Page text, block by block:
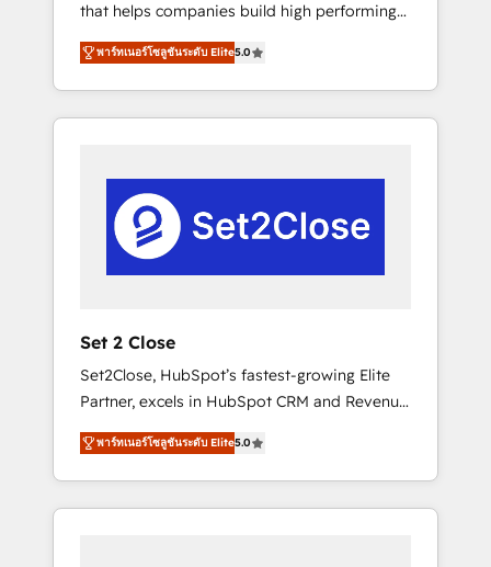
Hogares Unión, Yves Rocher, MacStore, Café
Britt, Bella Piel, confiaron en nosotros para
impulsar la eficiencia de sus procesos en
HubSpot. No necesitas tener todas las
respuestas para empezar. Te ayudamos a
real en los primeros 14 días.
that helps companies build high performing
revenue operations across complex sales
cycles, multi system environments and global
SaaS or manufacturing teams. Trusted by
leading enterprises and fast growing scale
Automation and Uptive. 📊 RevOps & data
architecture 🔗 CRM migrations & End to end
integrations 🤖 AI workflows & enrichment 📘
Team enablement & company-wide adoption
rely on for scalable revenue insights.
พาร์ทเนอร์โซลูชันระดับ Elite5.0
Set 2 Close
Set2Close, HubSpot’s fastest-growing Elite
Partner, excels in HubSpot CRM and Revenue
Operations (RevOps) services to boost B2B
sales and growth. As a top HubSpot Elite
Partner, we specialize in custom HubSpot
CRM solutions. Our experts design,
พาร์ทเนอร์โซลูชันระดับ Elite5.0